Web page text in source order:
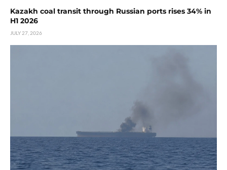
Kazakh coal transit through Russian ports rises 34% in
H1 2026
JULY 27, 2026